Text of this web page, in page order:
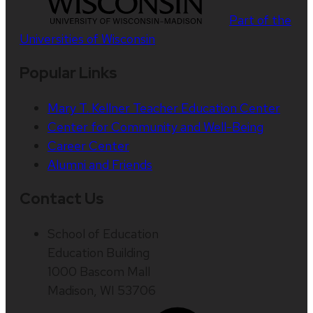
Part of the
Universities of Wisconsin
Mary T. Kellner Teacher Education Center
Center for Community and Well-Being
Career Center
Alumni and Friends